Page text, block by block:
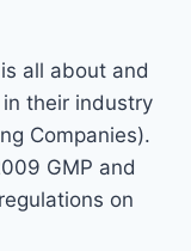
all about and
their industry
Companies).
GMP and
on